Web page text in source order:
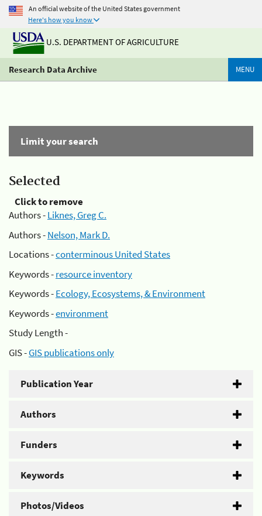
An official website of the United States government
Here's how you know
U.S. DEPARTMENT OF AGRICULTURE
Research Data Archive MENU
Limit your search
Selected
Click to remove
Authors -Liknes, Greg C.
Authors -Nelson, Mark D.
Locations -conterminous United States
Keywords -resource inventory
Keywords -Ecology, Ecosystems, & Environment
Keywords -environment
Study Length -
GIS -GIS publications only
Publication Year
Authors
Funders
Keywords
Photos/Videos